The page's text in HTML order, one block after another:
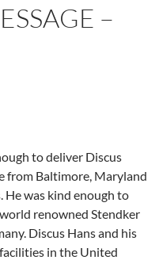
–
to deliver Discus
from Baltimore, Maryland
He was kind enough to
renowned Stendker
Discus Hans and his
in the United